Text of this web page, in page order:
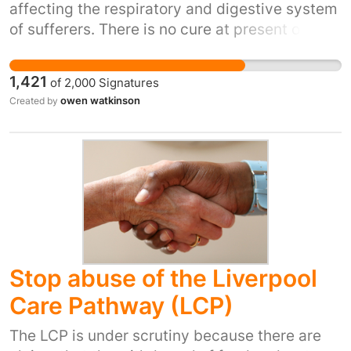
affecting the respiratory and digestive system
of sufferers. There is no cure at present only
fight infections and digest food. These
medications need to be taken several times a
day. Prescriptions now cost over £7 per item.
medications that keep them well and alive.
1,421 of 2,000 Signatures
Created by owen watkinson
Stop abuse of the Liverpool
Care Pathway (LCP)
The LCP is under scrutiny because there are